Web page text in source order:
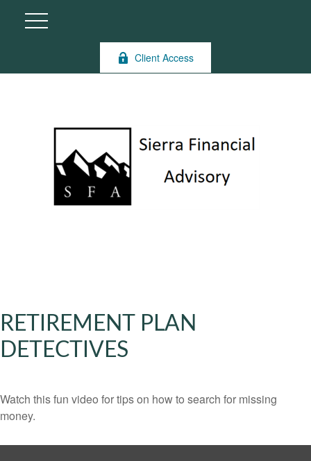
Client Access
RETIREMENT PLAN
DETECTIVES
Watch this fun video for tips on how to search for missing
money.